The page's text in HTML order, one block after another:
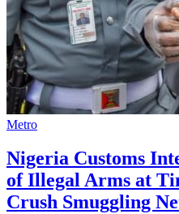
Metro
Nigeria Customs
of Illegal Arms at
Crush Smuggling